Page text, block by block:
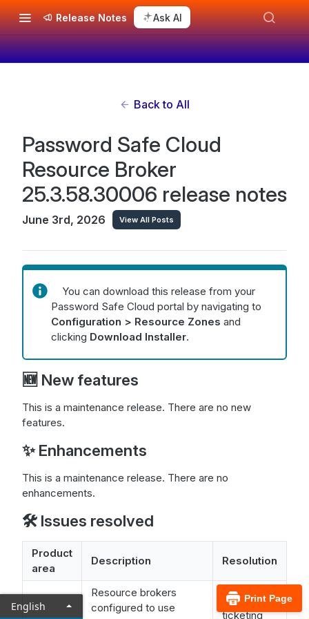
Release Notes Ask AI
Back to All
Password Safe Cloud
Resource Broker
25.3.58.30006 release notes
June 3rd, 2026 View All Posts
You can download this release from your
Password Safe Cloud portal by navigating to
Configuration > Resource Zones and
clicking Download Installer.
🆕 New features
This is a maintenance release. There are no new
features.
✨ Enhancements
This is a maintenance release. There are no
enhancements.
🛠️ Issues resolved
Product
area
Description Resolution
Resource brokers
configured to use
The
ticketing
English
Print Page